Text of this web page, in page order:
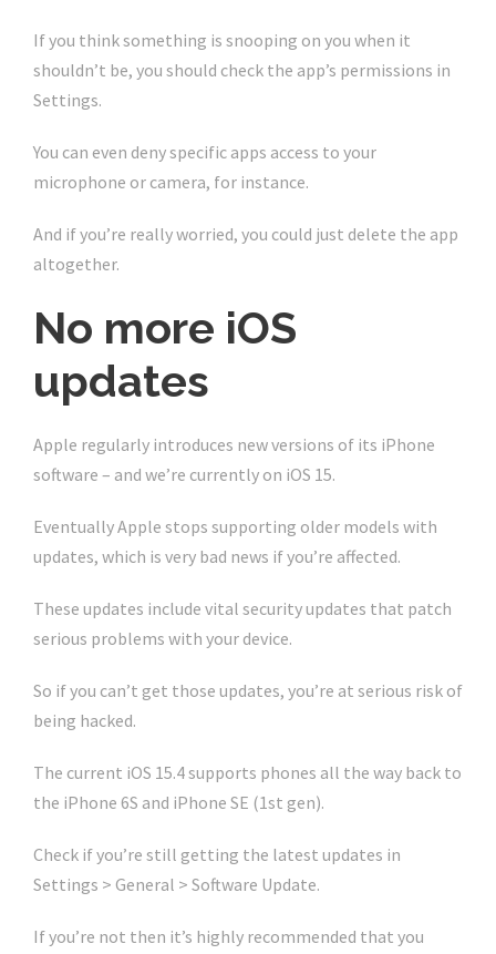
If you think something is snooping on you when it
shouldn’t be, you should check the app’s permissions in
Settings.
You can even deny specific apps access to your
microphone or camera, for instance.
And if you’re really worried, you could just delete the app
altogether.
No more iOS
updates
Apple regularly introduces new versions of its iPhone
software – and we’re currently on iOS 15.
Eventually Apple stops supporting older models with
updates, which is very bad news if you’re affected.
These updates include vital security updates that patch
serious problems with your device.
So if you can’t get those updates, you’re at serious risk of
being hacked.
The current iOS 15.4 supports phones all the way back to
the iPhone 6S and iPhone SE (1st gen).
Check if you’re still getting the latest updates in
Settings > General > Software Update.
If you’re not then it’s highly recommended that you